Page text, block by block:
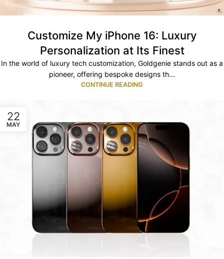
Customize My iPhone 16: Luxury
Personalization at Its Finest
In the world of luxury tech customization, Goldgenie stands out as a
pioneer, offering bespoke designs th...
CONTINUE READING
22
MAY